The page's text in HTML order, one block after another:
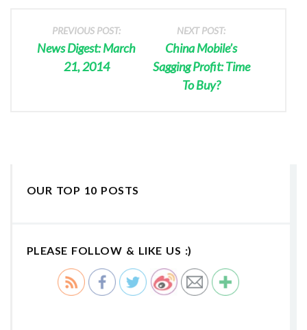
PREVIOUS POST:
News Digest: March
21, 2014
NEXT POST:
China Mobile’s
Sagging Profit: Time
To Buy?
OUR TOP 10 POSTS
PLEASE FOLLOW & LIKE US :)